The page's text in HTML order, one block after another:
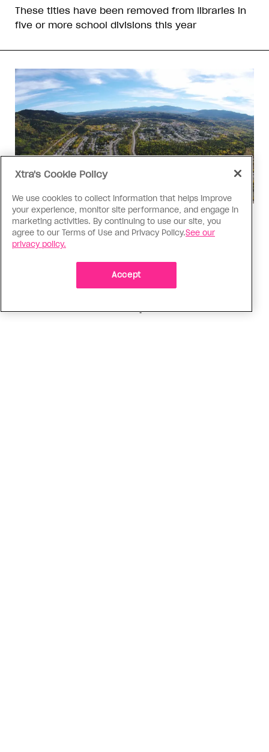
These titles have been removed from libraries in
five or more school divisions this year
Politics
The Tumbler Ridge shooting is
Xtra's Cookie Policy
We use cookies to collect information that helps improve
your experience, monitor site performance, and engage in
marketing activities. By continuing to use our site, you
agree to our Terms of Use and Privacy Policy.See our
privacy policy.
Accept